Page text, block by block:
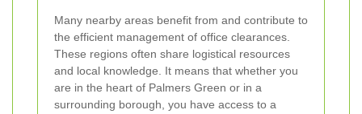
Many nearby areas benefit from and contribute to
the efficient management of office clearances.
These regions often share logistical resources
and local knowledge. It means that whether you
are in the heart of Palmers Green or in a
surrounding borough, you have access to a